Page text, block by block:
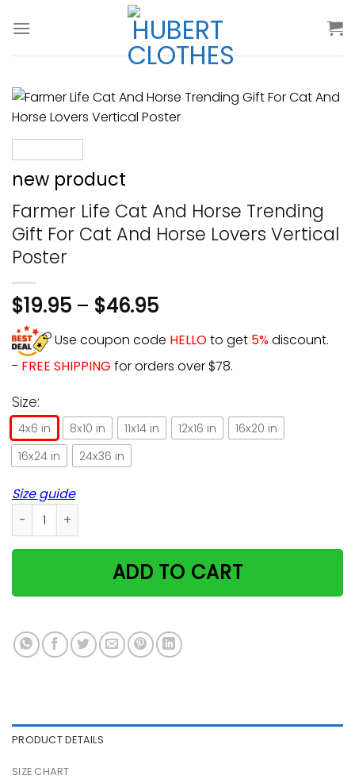
new product
Farmer Life Cat And Horse Trending
Gift For Cat And Horse Lovers Vertical
Poster
$19.95 – $46.95
Use coupon code HELLOto get 5%discount.
- FREE SHIPPING for orders over $78.
Size:
4x6 in 8x10 in 11x14 in 12x16 in
16x20 in
16x24 in
24x36 in
Size guide
Farmer Life Cat And Horse Trending Gift For Cat And
ADD TO CART
PRODUCT DETAILS
SIZE CHART